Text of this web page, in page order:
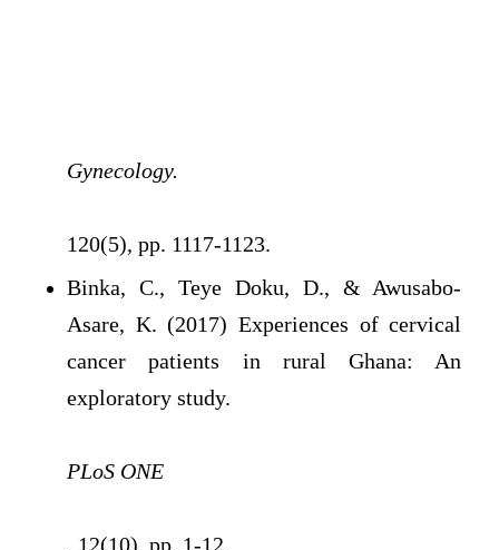
Gynecology.
120(5), pp. 1117-1123.
Binka, C., Teye Doku, D., & Awusabo-
Asare, K. (2017) Experiences of cervical
cancer patients in rural Ghana: An
exploratory study.
PLoS ONE
. 12(10), pp. 1-12.